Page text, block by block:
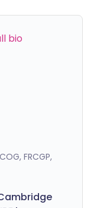
bio
FRCGP,